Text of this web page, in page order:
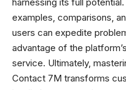
examples, comparisons,
users can expedite
advantage of the
service. Ultimately,
Contact 7M transforms